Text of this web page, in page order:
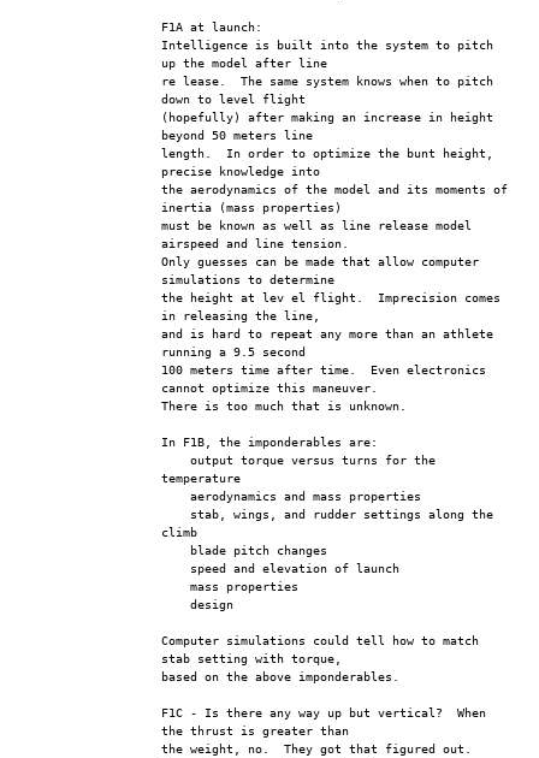
F1A at launch:
Intelligence is built into the system to pitch
up the model after line
re lease.  The same system knows when to pitch
down to level flight
(hopefully) after making an increase in height
beyond 50 meters line
length.  In order to optimize the bunt height,
precise knowledge into
the aerodynamics of the model and its moments of
inertia (mass properties)
must be known as well as line release model
airspeed and line tension.
Only guesses can be made that allow computer
simulations to determine
the height at lev el flight.  Imprecision comes
in releasing the line,
and is hard to repeat any more than an athlete
running a 9.5 second
100 meters time after time.  Even electronics
cannot optimize this maneuver.
There is too much that is unknown.
In F1B, the imponderables are:
    output torque versus turns for the
temperature
    aerodynamics and mass properties
climb
    blade pitch changes
    speed and elevation of launch
    mass properties
    design
Computer simulations could tell how to match
stab setting with torque,
based on the above imponderables.
F1C - Is there any way up but vertical?  When
the thrust is greater than
the weight, no.  They got that figured out.